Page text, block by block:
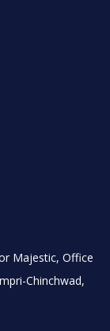
Majestic, Office
Chinchwad,